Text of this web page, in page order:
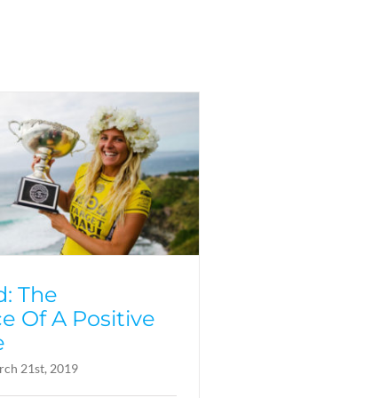
The
Of A Positive
21st, 2019